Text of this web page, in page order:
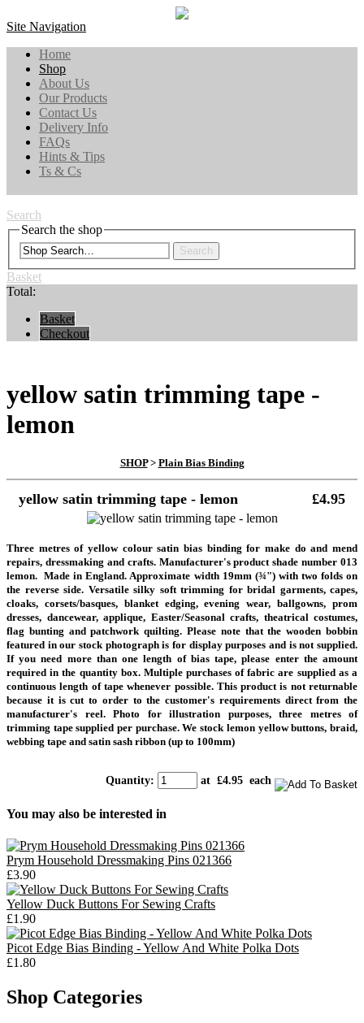
Site Navigation
Home
Shop
About Us
Our Products
Contact Us
Delivery Info
FAQs
Hints & Tips
Ts & Cs
Search
Search the shop
Search
Basket
Total:
Basket
Checkout
yellow satin trimming tape -
lemon
SHOP> Plain Bias Binding
yellow satin trimming tape - lemon £4.95
Three metres of yellow colour satin bias binding for make do and mend
repairs, dressmaking and crafts. Manufacturer's product shade number 013
lemon. Made in England. Approximate width 19mm (¾") with two folds on
the reverse side. Versatile silky soft trimming for bridal garments, capes,
cloaks, corsets/basques, blanket edging, evening wear, ballgowns, prom
dresses, dancewear, applique, Easter/Seasonal crafts, theatrical costumes,
flag bunting and patchwork quilting. Please note that the wooden bobbin
featured in our stock photograph is for display purposes and is not supplied.
If you need more than one length of bias tape, please enter the amount
required in the quantity box. Multiple purchases of fabric are supplied as a
continuous length of tape whenever possible. This product is not returnable
because it is cut to order to the customer's requirements direct from the
manufacturer's reel. Photo for illustration purposes, three metres of
trimming tape supplied per purchase. We stock lemon yellow buttons, braid,
webbing tape and satin sash ribbon (up to 100mm)
Quantity: at £4.95 each
You may also be interested in
Prym Household Dressmaking Pins 021366
£3.90
Yellow Duck Buttons For Sewing Crafts
£1.90
Picot Edge Bias Binding - Yellow And White Polka Dots
£1.80
Shop Categories